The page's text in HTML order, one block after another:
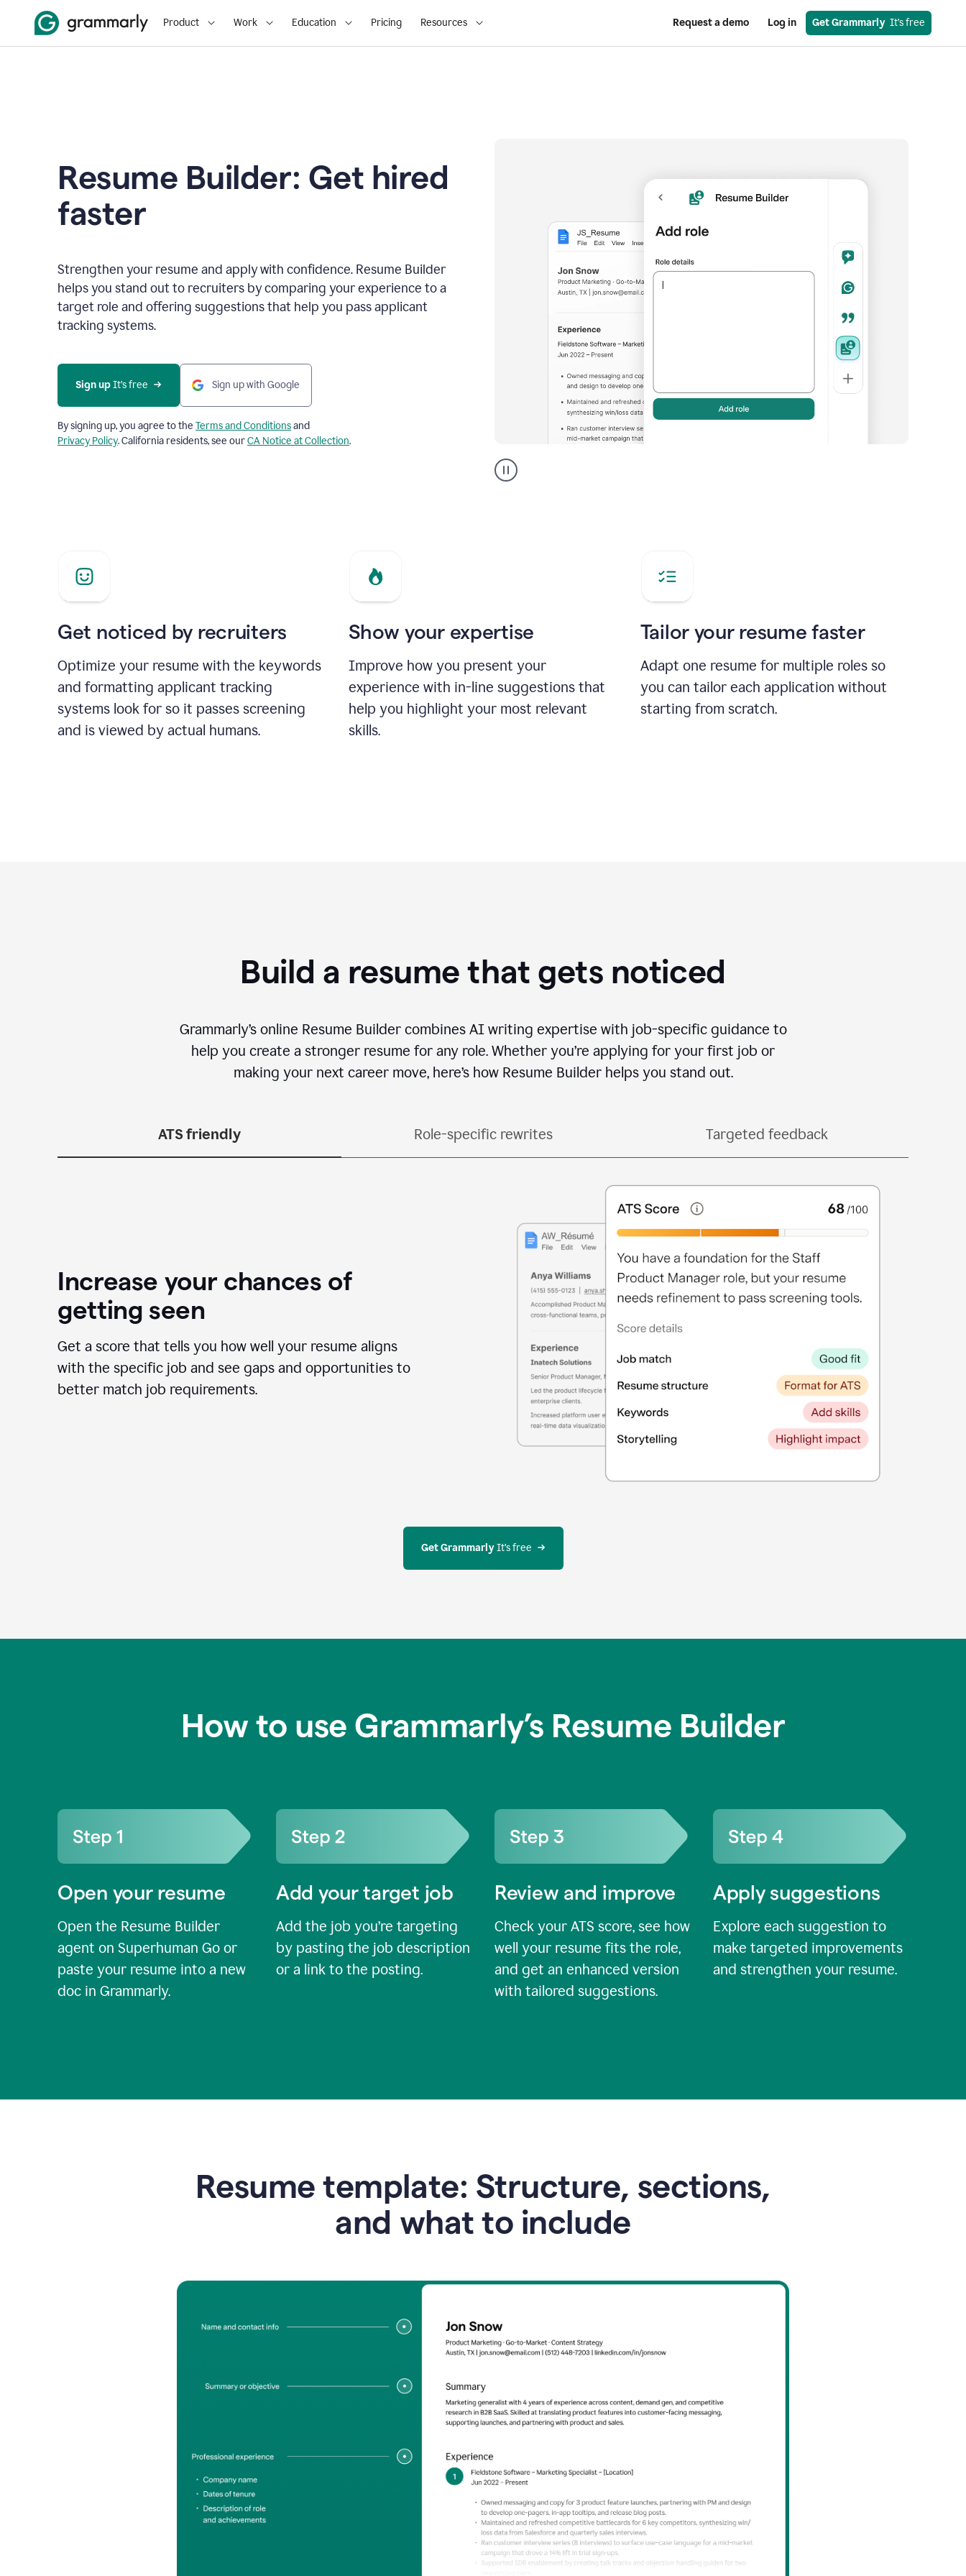
Product Work Education Pricing Resources Request a demo Log in Get Grammarly
  It’s free
Resume Builder: Get hired
faster
Strengthen your resume and apply with confidence. Resume Builder
helps you stand out to recruiters by comparing your experience to a
target role and offering suggestions that help you pass applicant
tracking systems.
Sign up It’s free Sign up with Google
By signing up, you agree to the Terms and Conditionsand
Privacy Policy. California residents, see ourCA Notice at Collection.
builder
helping
Get noticed by recruiters
Optimize your resume with the keywords
and formatting applicant tracking
systems look for so it passes screening
and is viewed by actual humans.
Show your expertise
Improve how you present your
experience with in-line suggestions that
help you highlight your most relevant
skills.
Tailor your resume faster
Adapt one resume for multiple roles so
you can tailor each application without
starting from scratch.
Build a resume that gets noticed
Grammarly’s online Resume Builder combines AI writing expertise with job-specific guidance to
help you create a stronger resume for any role. Whether you’re applying for your first job or
making your next career move, here’s how Resume Builder helps you stand out.
ATS friendly Role-specific rewrites Targeted feedback
Increase your chances of
getting seen
Get a score that tells you how well your resume aligns
with the specific job and see gaps and opportunities to
better match job requirements.
Get Grammarly It’s free
How to use Grammarly’s Resume Builder
Open your resume
Open the Resume Builder
agent on Superhuman Go or
paste your resume into a new
doc in Grammarly.
Add your target job
Add the job you’re targeting
by pasting the job description
or a link to the posting.
Review and improve
Check your ATS score, see how
well your resume fits the role,
and get an enhanced version
with tailored suggestions.
Apply suggestions
Explore each suggestion to
make targeted improvements
and strengthen your resume.
Resume template: Structure, sections,
and what to include